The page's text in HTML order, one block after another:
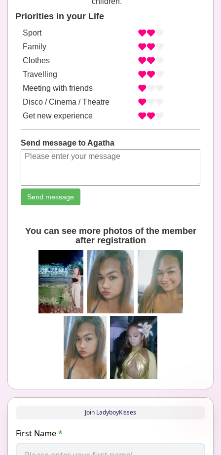
Priorities in your Life
Sport
Family
Clothes
Travelling
Meeting with friends
Disco / Cinema / Theatre
Get new experience
Send message to Agatha
Send message
You can see more photos of the member
after registration
Join LadyboyKisses
First Name*